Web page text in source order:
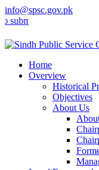
info@spsc.gov.pk
your applications
Home
Overview
Historical
Objectives
About Us